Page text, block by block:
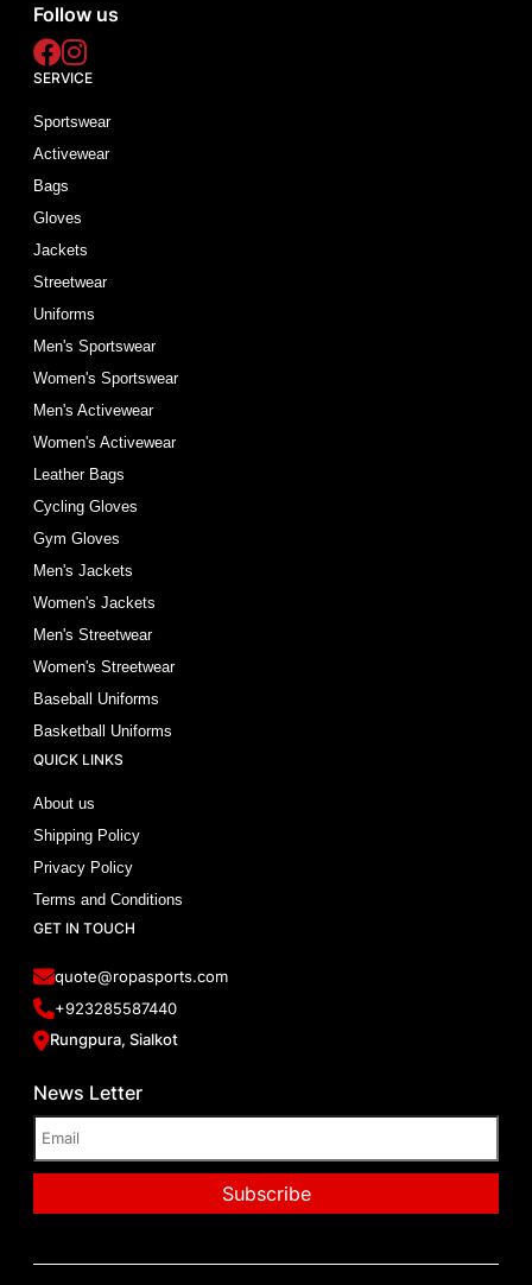
Follow us
SERVICE
Sportswear
Activewear
Bags
Gloves
Jackets
Streetwear
Uniforms
Men's Sportswear
Women's Sportswear
Men's Activewear
Women's Activewear
Leather Bags
Cycling Gloves
Gym Gloves
Men's Jackets
Women's Jackets
Men's Streetwear
Women's Streetwear
Baseball Uniforms
Basketball Uniforms
QUICK LINKS
About us
Shipping Policy
Privacy Policy
Terms and Conditions
GET IN TOUCH
quote@ropasports.com
+923285587440
Rungpura, Sialkot
News Letter